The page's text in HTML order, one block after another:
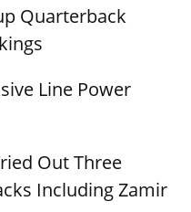
Quarterback
Line Power
Out Three
Including Zamir